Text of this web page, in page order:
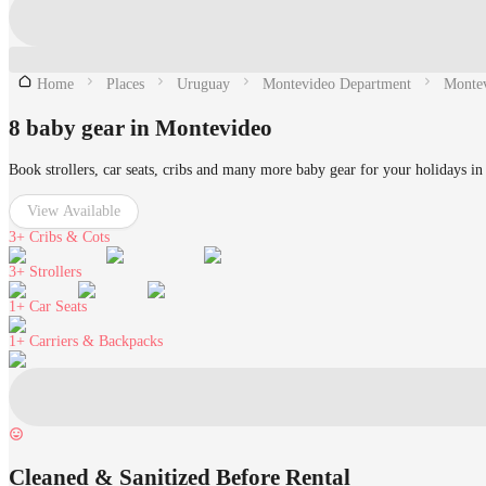
Home Places Uruguay Montevideo Department
8 baby gear in Montevideo
Book strollers, car seats, cribs and many more baby gear for your holidays in
View Available
3+ Cribs & Cots
3+ Strollers
1+ Car Seats
1+ Carriers & Backpacks
Cleaned & Sanitized Before Rental